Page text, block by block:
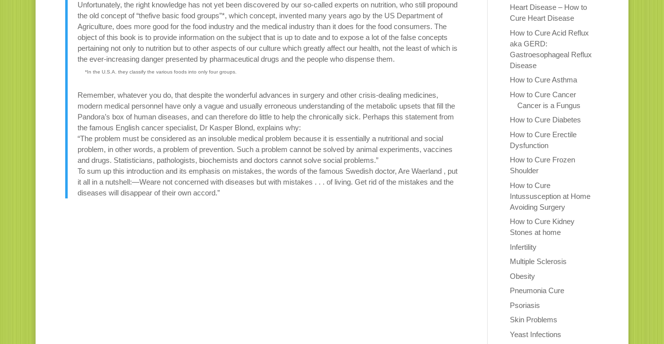
Unfortunately, the right knowledge has not yet been discovered by our so-called experts on nutrition, who still propound
the old concept of “thefive basic food groups”*, which concept, invented many years ago by the US Department of
Agriculture, does more good for the food industry and the medical industry than it does for the food consumers. The
object of this book is to provide information on the subject that is up to date and to expose a lot of the false concepts
pertaining not only to nutrition but to other aspects of our culture which greatly affect our health, not the least of which is
the ever-increasing danger presented by pharmaceutical drugs and the people who dispense them.
*In the U.S.A. they classify the various foods into only four groups.
Remember, whatever you do, that despite the wonderful advances in surgery and other crisis-dealing medicines,
modern medical personnel have only a vague and usually erroneous understanding of the metabolic upsets that fill the
Pandora’s box of human diseases, and can therefore do little to help the chronically sick. Perhaps this statement from
the famous English cancer specialist, Dr Kasper Blond, explains why:
“The problem must be considered as an insoluble medical problem because it is essentially a nutritional and social
problem, in other words, a problem of prevention. Such a problem cannot be solved by animal experiments, vaccines
and drugs. Statisticians, pathologists, biochemists and doctors cannot solve social problems.”
To sum up this introduction and its emphasis on mistakes, the words of the famous Swedish doctor, Are Waerland , put
it all in a nutshell:—Weare not concerned with diseases but with mistakes . . . of living. Get rid of the mistakes and the
diseases will disappear of their own accord.”
Heart Disease – How to
Cure Heart Disease
How to Cure Acid Reflux
aka GERD:
Gastroesophageal Reflux
Disease
How to Cure Asthma
How to Cure Cancer
Cancer is a Fungus
How to Cure Diabetes
How to Cure Erectile
Dysfunction
How to Cure Frozen
Shoulder
How to Cure
Intussusception at Home
Avoiding Surgery
How to Cure Kidney
Stones at home
Infertility
Multiple Sclerosis
Obesity
Pneumonia Cure
Psoriasis
Skin Problems
Yeast Infections